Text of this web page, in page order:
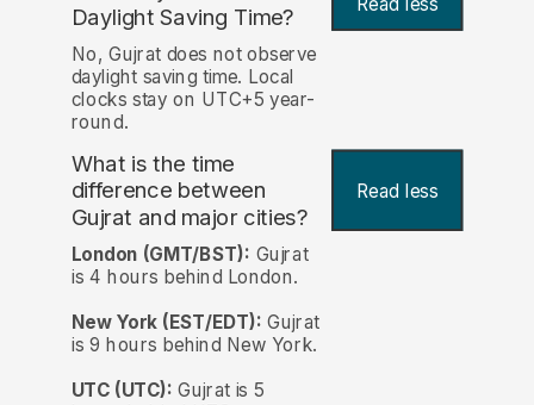
Daylight Saving Time?
No, Gujrat does not observe
daylight saving time. Local
clocks stay on UTC+5 year-
round.
What is the time
difference between
Gujrat and major cities?
Read less
London (GMT/BST): Gujrat
is 4 hours behind London.
New York (EST/EDT): Gujrat
is 9 hours behind New York.
UTC (UTC): Gujrat is 5